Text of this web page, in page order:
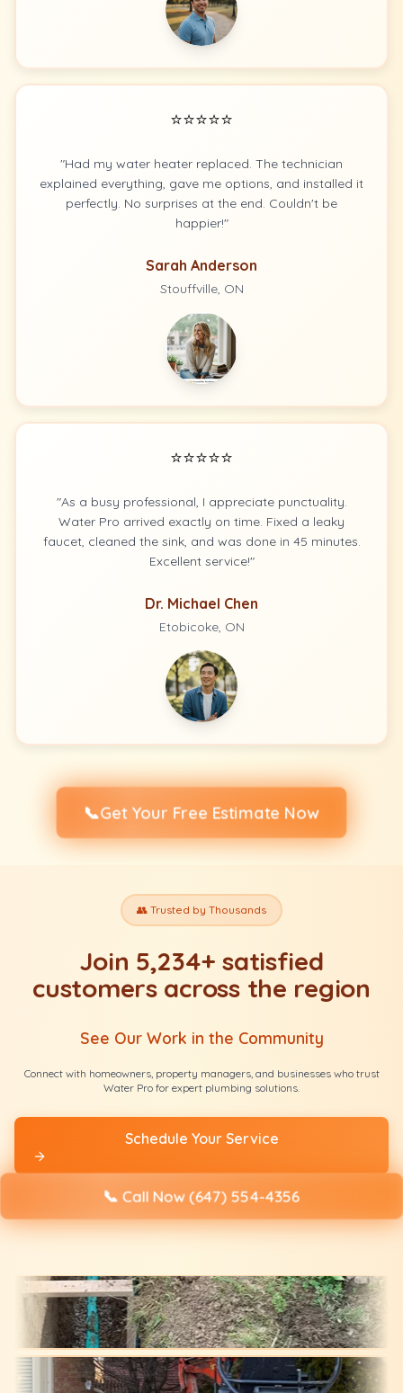
⭐⭐⭐⭐⭐
"Had my water heater replaced. The technician
explained everything, gave me options, and installed it
perfectly. No surprises at the end. Couldn't be
happier!"
Sarah Anderson
Stouffville, ON
⭐⭐⭐⭐⭐
"As a busy professional, I appreciate punctuality.
Water Pro arrived exactly on time. Fixed a leaky
faucet, cleaned the sink, and was done in 45 minutes.
Excellent service!"
Dr. Michael Chen
Etobicoke, ON
📞Get Your Free Estimate Now
👥 Trusted by Thousands
Join 5,234+ satisfied
customers across the region
See Our Work in the Community
Connect with homeowners, property managers, and businesses who trust
Water Pro for expert plumbing solutions.
Schedule Your Service
📞Call Now (647) 554-4356